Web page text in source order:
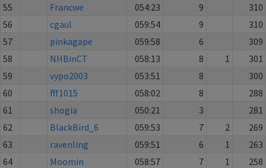
55
Francwe 054:23 9
310
56
cgaul 059:54 9
310
57
pinkagape 059:58 6
309
58
NHBinCT 058:13 8 1
301
59
vypo2003 053:51 8
300
60
fff1015 058:02 8
288
61
shogia 050:21 3
281
62
BlackBird_6 059:53 7 2
269
63
ravenling 059:51 6 1
263
64
Moomin 058:57 7 1
258